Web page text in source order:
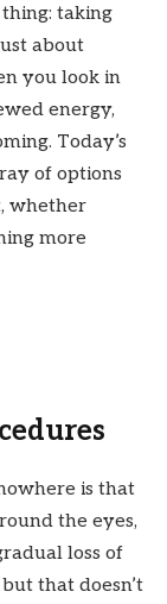
thing: taking
about
you look in
energy,
Today’s
of options
whether
more
is that
the eyes,
loss of
that doesn’t